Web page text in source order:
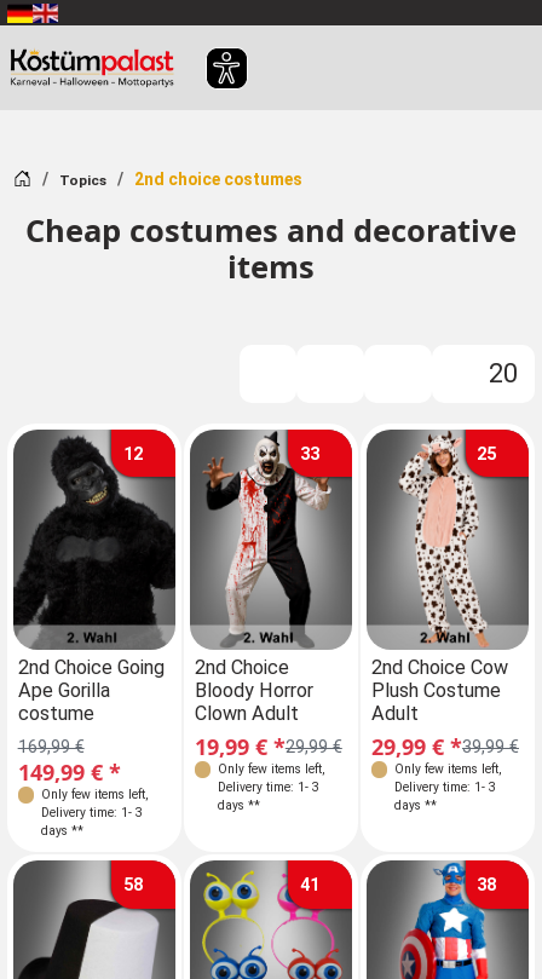
SKIP_TO_MAIN_CONTENT
HomeTopics 2nd choice costumes
Cheap costumes and decorative
items
20
12
2nd Choice Going
Ape Gorilla
costume
169,99 €
149,99 € *
Only few items left,
Delivery time: 1- 3
days **
33
2nd Choice
Bloody Horror
Clown Adult
29,99 €
19,99 € *
Only few items left,
Delivery time: 1- 3
days **
25
2nd Choice Cow
Plush Costume
Adult
39,99 €
29,99 € *
Only few items left,
Delivery time: 1- 3
days **
58 41 38